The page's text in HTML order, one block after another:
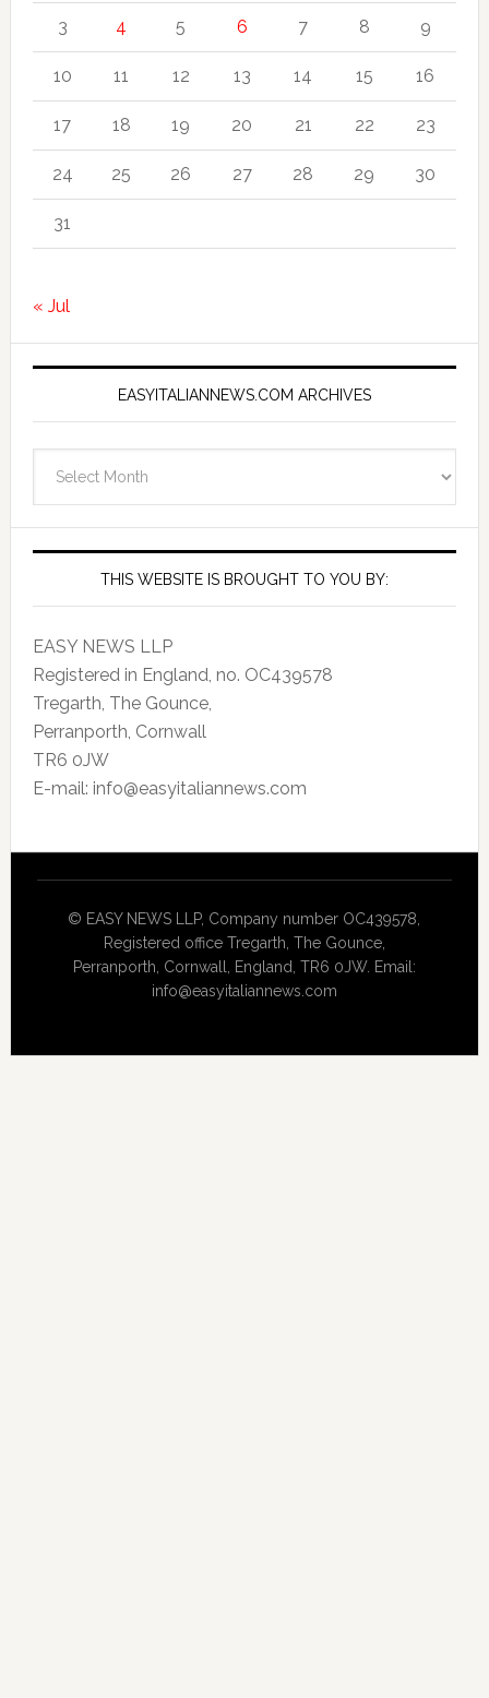
3 4 5 6 7 8 9
10 11 12 13 14 15 16
17 18 19 20 21 22 23
24 25 26 27 28 29 30
31
« Jul
EASYITALIANNEWS.COM ARCHIVES
Archives
THIS WEBSITE IS BROUGHT TO YOU BY:
EASY NEWS LLP
Registered in England, no. OC439578
Tregarth, The Gounce,
Perranporth, Cornwall
TR6 0JW
E-mail: info@easyitaliannews.com
© EASY NEWS LLP, Company number OC439578,
Registered office Tregarth, The Gounce,
Perranporth, Cornwall, England, TR6 0JW. Email:
info@easyitaliannews.com